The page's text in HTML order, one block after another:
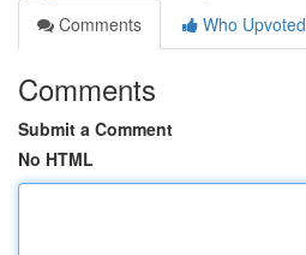
Comments
Who Upvoted
Comments
Submit a Comment
No HTML